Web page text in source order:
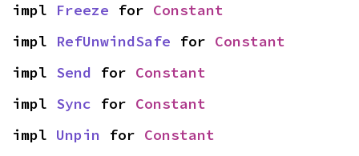
impl Freeze for Constant
impl RefUnwindSafe for Constant
impl Send for Constant
impl Sync for Constant
impl Unpin for Constant